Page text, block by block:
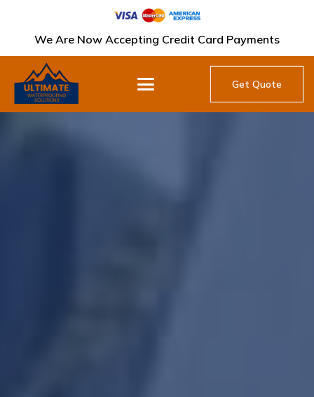
We Are Now Accepting Credit Card Payments
Get Quote